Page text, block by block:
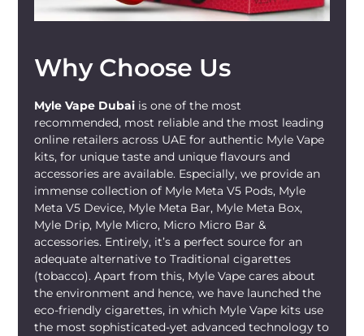
Why Choose Us
Myle Vape Dubai is one of the most
recommended, most reliable and the most leading
online retailers across UAE for authentic Myle Vape
kits, for unique taste and unique flavours and
accessories are available. Especially, we provide an
immense collection of Myle Meta V5 Pods, Myle
Meta V5 Device, Myle Meta Bar, Myle Meta Box,
Myle Drip, Myle Micro, Micro Micro Bar &
accessories. Entirely, it’s a perfect source for an
adequate alternative to Traditional cigarettes
(tobacco). Apart from this, Myle Vape cares about
the environment and hence, we have launched the
eco-friendly cigarettes, in which Myle Vape kits use
the most sophisticated-yet advanced technology to